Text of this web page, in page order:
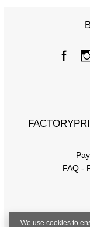
FAQ -
We use cookies to